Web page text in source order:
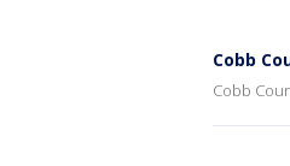
Cobb
Cobb